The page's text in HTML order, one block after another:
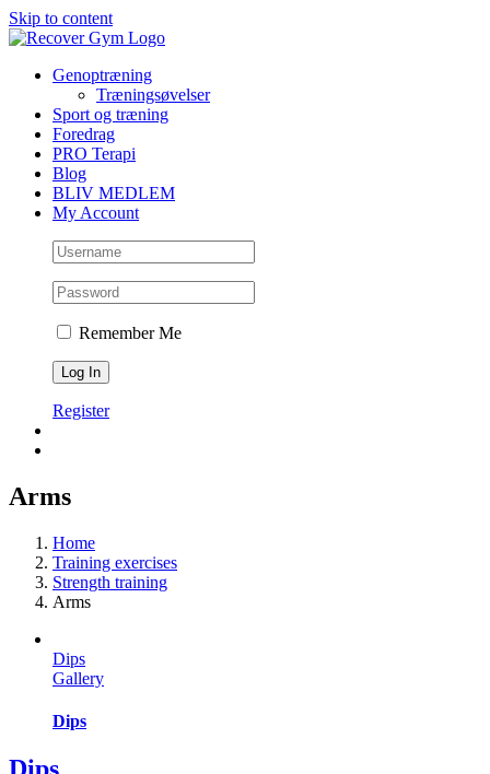
Skip to content
Genoptræning
Træningsøvelser
Sport og træning
Foredrag
PRO Terapi
Blog
BLIV MEDLEM
My Account
Remember Me
Register
Arms
Home
Training exercises
Strength training
Arms
Dips
Gallery
Dips